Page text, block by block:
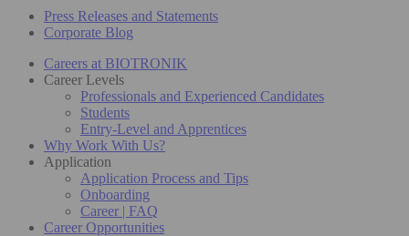
Press Releases and Statements
Corporate Blog
Careers at BIOTRONIK
Career Levels
Professionals and Experienced Candidates
Students
Entry-Level and Apprentices
Why Work With Us?
Application
Application Process and Tips
Onboarding
Career | FAQ
Career Opportunities